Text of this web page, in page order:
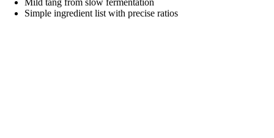
d
Mild tang from slow fermentation
Simple ingredient list with precise ratios